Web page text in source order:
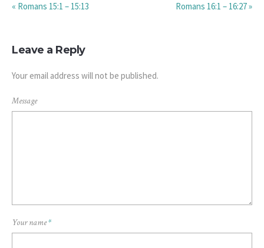
« Romans 15:1 – 15:13 Romans 16:1 – 16:27 »
Leave a Reply
Your email address will not be published.
Message
Your name*